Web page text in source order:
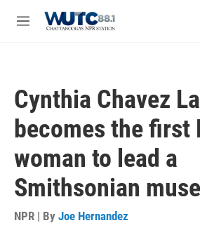
M
Cynthia Chavez
becomes the first
woman to lead a
Smithsonian
NPR | By Joe Hernandez